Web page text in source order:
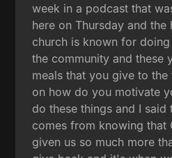
week in a podcast that
here on Thursday and the
church is known for
the community and these
meals that you give to
on how do you motivate
do these things and I said
comes from knowing that
given us so much more